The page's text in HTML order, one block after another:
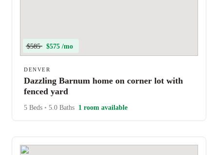
$585 $575 /mo
DENVER
Dazzling Barnum home on corner lot with
fenced yard
5 Beds • 5.0 Baths 1 room available